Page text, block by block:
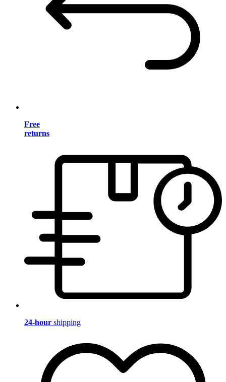
Free
returns
24-hour shipping